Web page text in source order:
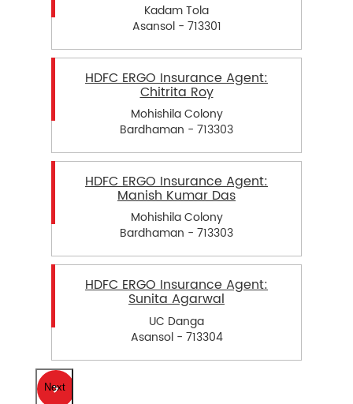
Kadam Tola
Asansol - 713301
HDFC ERGO Insurance Agent:
Chitrita Roy
Mohishila Colony
Bardhaman - 713303
HDFC ERGO Insurance Agent:
Manish Kumar Das
Mohishila Colony
Bardhaman - 713303
HDFC ERGO Insurance Agent:
Sunita Agarwal
UC Danga
Asansol - 713304
Next